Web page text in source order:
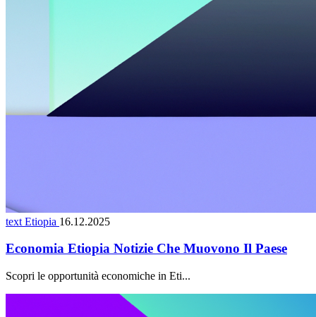
text Etiopia 16.12.2025
Economia Etiopia Notizie Che Muovono Il Paese
Scopri le opportunità economiche in Eti...